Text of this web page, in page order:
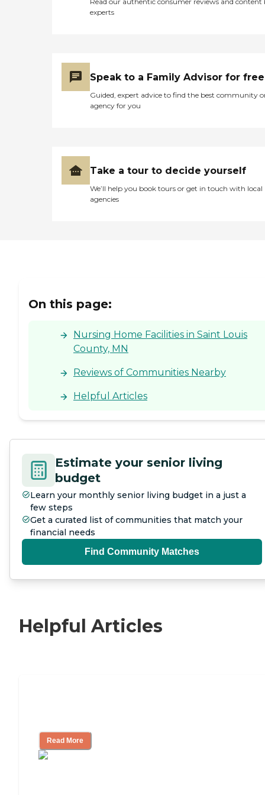
experts
Speak to a Family Advisor for free
Guided, expert advice to find the best community
agency for you
Take a tour to decide yourself
We’ll help you book tours or get in touch with local
agencies
On this page:
Nursing Home Facilities in Saint Louis
County, MN
Reviews of Communities Nearby
Helpful Articles
Estimate your senior living
budget
Learn your monthly senior living budget in a just a
few steps
Get a curated list of communities that match your
financial needs
Find Community Matches
Helpful Articles
Read More